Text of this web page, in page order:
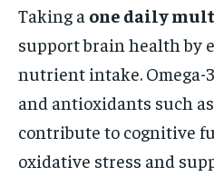
Taking a one daily
support brain health by
nutrient intake. Omega-
and antioxidants such
contribute to cognitive
oxidative stress and